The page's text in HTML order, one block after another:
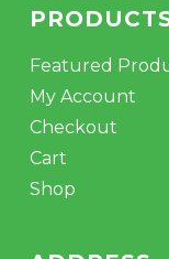
Featured
My Account
Checkout
Cart
Shop